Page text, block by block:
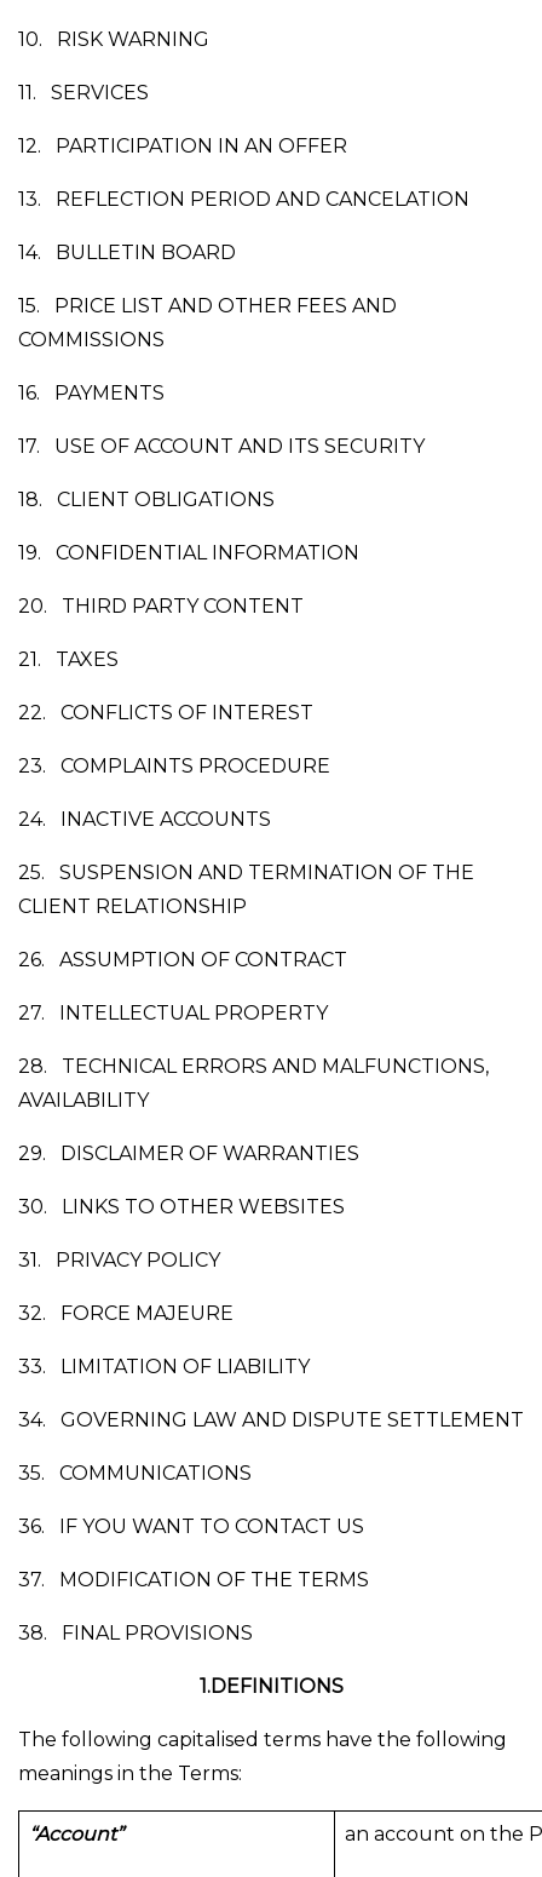
10. RISK WARNING
11. SERVICES
12. PARTICIPATION IN AN OFFER
13. REFLECTION PERIOD AND CANCELATION
14. BULLETIN BOARD
15.
PRICE LIST AND OTHER FEES AND
COMMISSIONS
16. PAYMENTS
17. USE OF ACCOUNT AND ITS SECURITY
18. CLIENT OBLIGATIONS
19. CONFIDENTIAL INFORMATION
20. THIRD PARTY CONTENT
21. TAXES
22. CONFLICTS OF INTEREST
23. COMPLAINTS PROCEDURE
24. INACTIVE ACCOUNTS
25.
SUSPENSION AND TERMINATION OF THE
CLIENT RELATIONSHIP
26. ASSUMPTION OF CONTRACT
27. INTELLECTUAL PROPERTY
28.
TECHNICAL ERRORS AND MALFUNCTIONS,
AVAILABILITY
29. DISCLAIMER OF WARRANTIES
30. LINKS TO OTHER WEBSITES
31. PRIVACY POLICY
32. FORCE MAJEURE
33. LIMITATION OF LIABILITY
34. GOVERNING LAW AND DISPUTE SETTLEMENT
35. COMMUNICATIONS
36. IF YOU WANT TO CONTACT US
37. MODIFICATION OF THE TERMS
38. FINAL PROVISIONS
1.DEFINITIONS
The following capitalised terms have the following
meanings in the Terms:
“Account” an account on the